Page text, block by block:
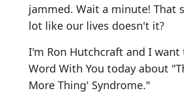
jammed. Wait a minute! That
lot like our lives doesn't it?
I'm Ron Hutchcraft and I want
Word With You today about
More Thing' Syndrome."